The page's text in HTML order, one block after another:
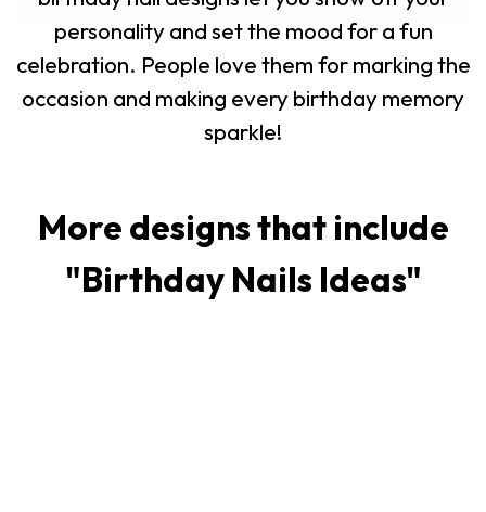
personality and set the mood for a fun
celebration. People love them for marking the
occasion and making every birthday memory
sparkle!
More designs that include
"Birthday Nails Ideas"